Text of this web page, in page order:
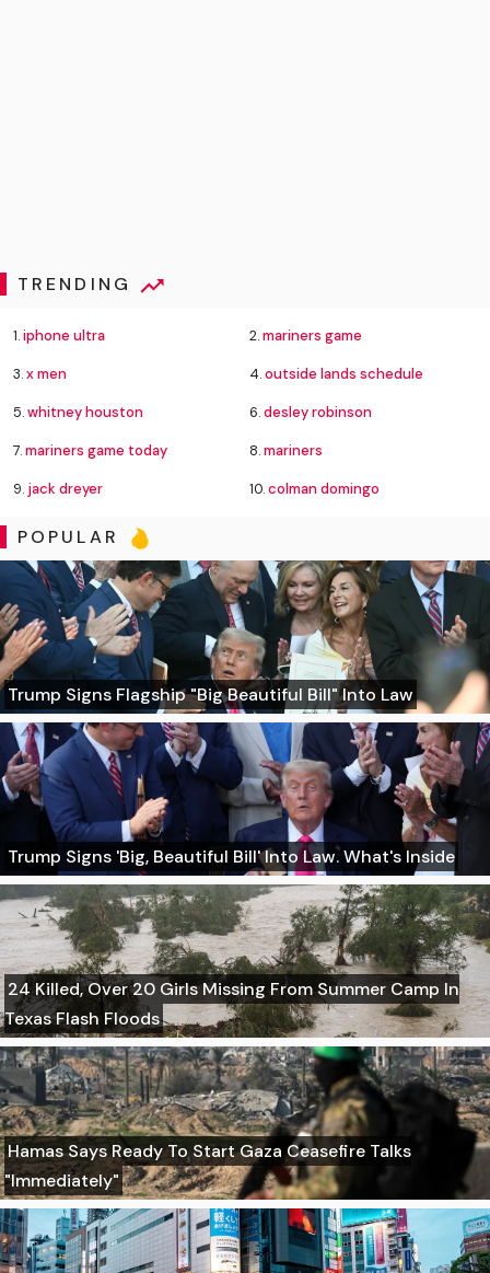
TRENDING
1.iphone ultra 2.mariners game
3.x men 4.outside lands schedule
5.whitney houston 6.desley robinson
7.mariners game today 8.mariners
9. jack dreyer 10.colman domingo
POPULAR
Trump Signs Flagship "Big Beautiful Bill" Into Law
Trump Signs 'Big, Beautiful Bill' Into Law. What's Inside
24 Killed, Over 20 Girls Missing From Summer Camp In
Texas Flash Floods
Hamas Says Ready To Start Gaza Ceasefire Talks
"Immediately"